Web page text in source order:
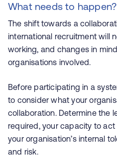
What needs to happen?
The shift towards a
international recruitment will
working, and changes in
organisations involved.
Before participating in a
to consider what your
collaboration. Determine the
required, your capacity to
your organisation’s internal
and risk.